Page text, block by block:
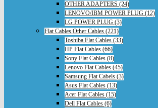
OTHER ADAPTERS (24)
LENOVO/IBM POWER PLUG (12)
LG POWER PLUG (3)
Flat Cables,Other Cables (221)
Toshiba Flat Cables (33)
HP Flat Cables (66)
Sony Flat Cables (8)
Lenovo Flat Cables (45)
Samsung Flat Cabels (3)
Asus Flat Cables (13)
Acer Flat Cables (15)
Dell Flat Cables (6)